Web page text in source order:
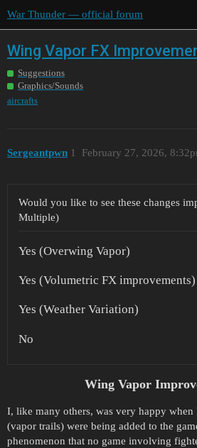
War Thunder — official forum
Wing Vapor FX
Suggestions
Graphics/Sounds
aircrafts
Sergeantpwn February 27, 2026,
1
Would you like to see these changes
Multiple)
Yes (Overwing Vapor)
Yes (Volumetric FX improvements)
Yes (Weather Variation)
No
Wing Vapor
I, like many others, was very happy when
(vapor trails) were being added to the
phenomenon that no game involving